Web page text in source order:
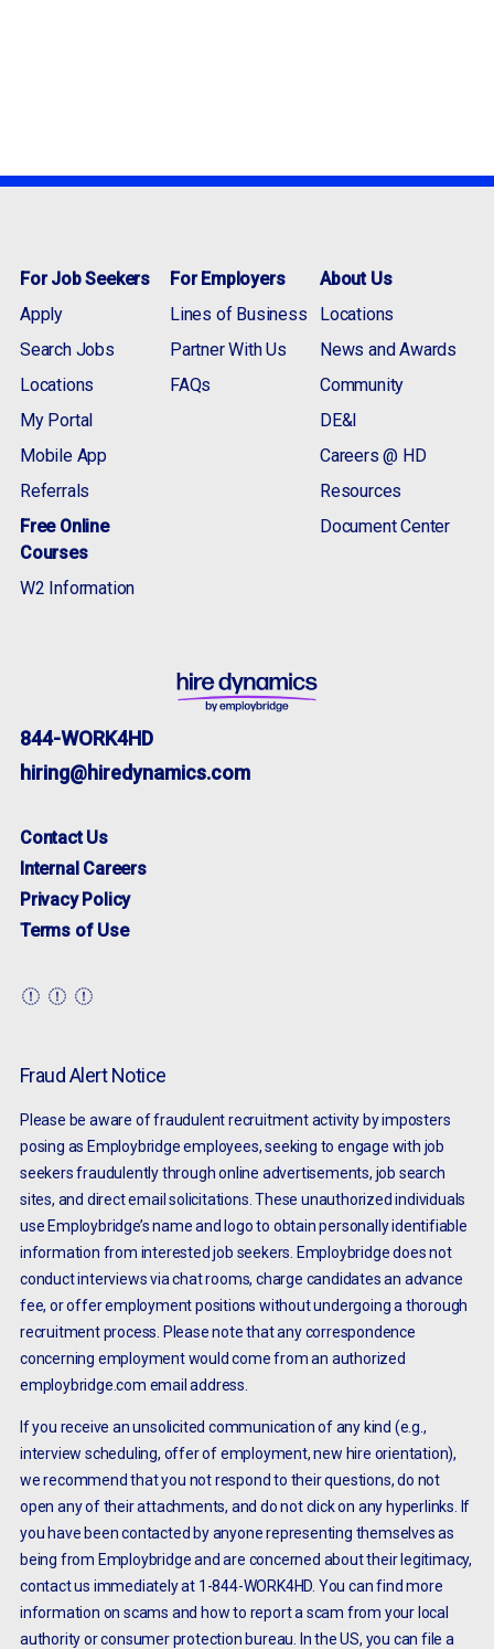
For Job Seekers
Apply
Search Jobs
Locations
My Portal
Mobile App
Referrals
Free Online
Courses
W2 Information
For Employers
Lines of Business
Partner With Us
FAQs
About Us
Locations
News and Awards
Community
DE&I
Careers @ HD
Resources
Document Center
844-WORK4HD
hiring@hiredynamics.com
Contact Us
Internal Careers
Privacy Policy
Terms of Use
Fraud Alert Notice
Please be aware of fraudulent recruitment activity by imposters
posing as Employbridge employees, seeking to engage with job
seekers fraudulently through online advertisements, job search
sites, and direct email solicitations. These unauthorized individuals
use Employbridge’s name and logo to obtain personally identifiable
information from interested job seekers. Employbridge does not
conduct interviews via chat rooms, charge candidates an advance
fee, or offer employment positions without undergoing a thorough
recruitment process. Please note that any correspondence
concerning employment would come from an authorized
employbridge.com email address.
If you receive an unsolicited communication of any kind (e.g.,
interview scheduling, offer of employment, new hire orientation),
we recommend that you not respond to their questions, do not
open any of their attachments, and do not click on any hyperlinks. If
you have been contacted by anyone representing themselves as
being from Employbridge and are concerned about their legitimacy,
contact us immediately at 1-844-WORK4HD. You can find more
information on scams and how to report a scam from your local
authority or consumer protection bureau. In the US, you can file a